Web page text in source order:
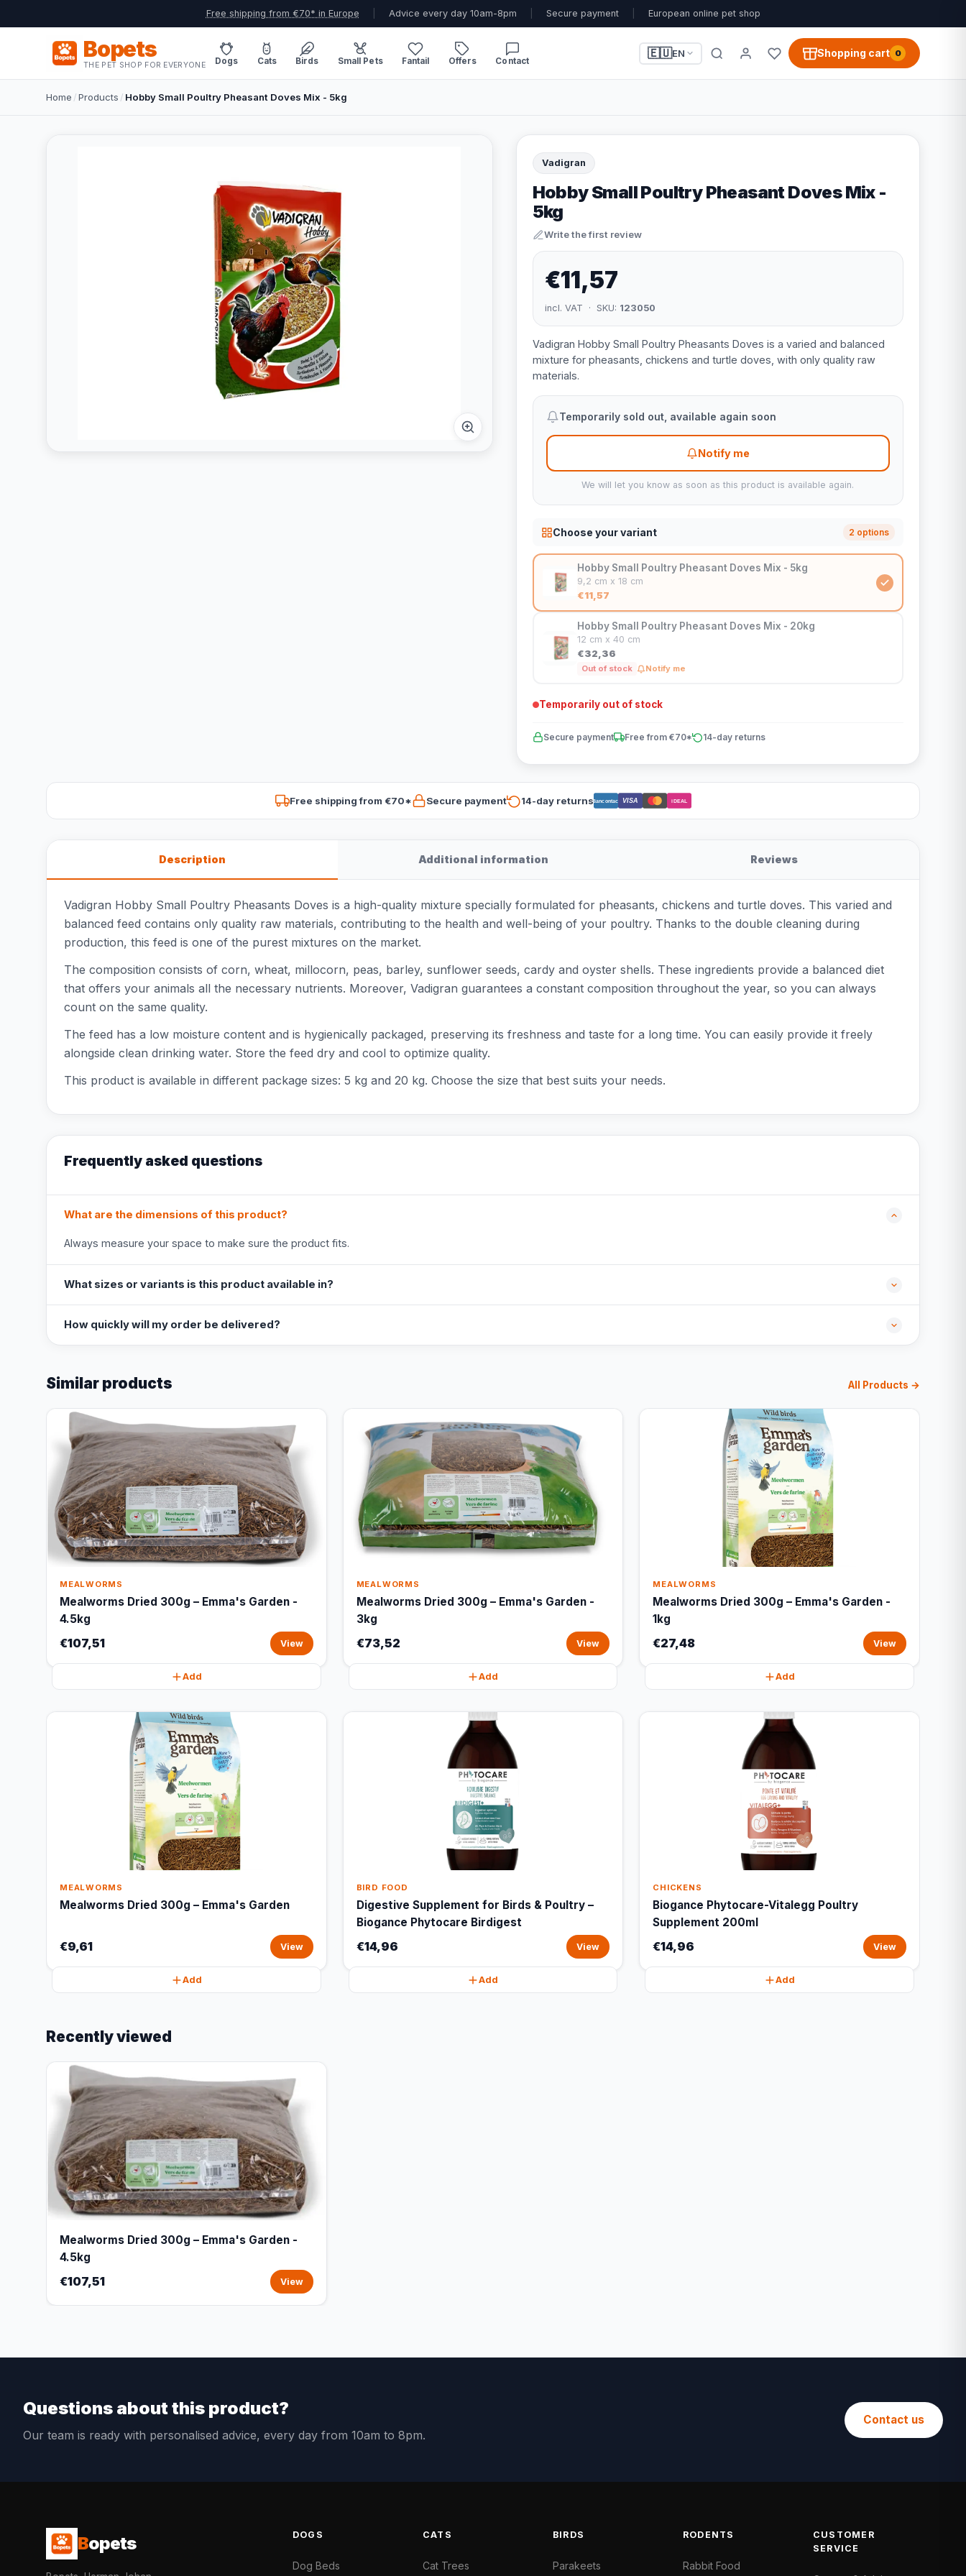
Free shipping from €70* in Europe Advice every day 10am-8pm Secure payment European online pet shop
Bopets
THE PET SHOP FOR EVERYONE Dogs Cats Birds Small Pets Fantail Offers Contact
🇪🇺EN Shopping cart 0
Home /Products / Hobby Small Poultry Pheasant Doves Mix - 5kg
Vadigran
Hobby Small Poultry Pheasant Doves Mix -
5kg
Write the first review
€11,57
incl. VAT · SKU: 123050
Vadigran Hobby Small Poultry Pheasants Doves is a varied and balanced
mixture for pheasants, chickens and turtle doves, with only quality raw
materials.
Temporarily sold out, available again soon
Notify me
We will let you know as soon as this product is available again.
Choose your variant 2 options
Hobby Small Poultry Pheasant Doves Mix - 5kg
9,2 cm x 18 cm
€11,57
Hobby Small Poultry Pheasant Doves Mix - 20kg
12 cm x 40 cm
€32,36
Out of stock Notify me
Temporarily out of stock
Secure payment Free from €70* 14-day returns
Free shipping from €70* Secure payment 14-day returnsBancontact VISA iDEAL
Description Additional information Reviews
Vadigran Hobby Small Poultry Pheasants Doves is a high-quality mixture specially formulated for pheasants, chickens and turtle doves. This varied and
balanced feed contains only quality raw materials, contributing to the health and well-being of your poultry. Thanks to the double cleaning during
production, this feed is one of the purest mixtures on the market.
The composition consists of corn, wheat, millocorn, peas, barley, sunflower seeds, cardy and oyster shells. These ingredients provide a balanced diet
that offers your animals all the necessary nutrients. Moreover, Vadigran guarantees a constant composition throughout the year, so you can always
count on the same quality.
The feed has a low moisture content and is hygienically packaged, preserving its freshness and taste for a long time. You can easily provide it freely
alongside clean drinking water. Store the feed dry and cool to optimize quality.
This product is available in different package sizes: 5 kg and 20 kg. Choose the size that best suits your needs.
Frequently asked questions
What are the dimensions of this product?
Always measure your space to make sure the product fits.
What sizes or variants is this product available in?
How quickly will my order be delivered?
Similar products All Products →
MEALWORMS
Mealworms Dried 300g – Emma's Garden -
4.5kg
€107,51 View
Add
MEALWORMS
Mealworms Dried 300g – Emma's Garden -
3kg
€73,52 View
Add
MEALWORMS
Mealworms Dried 300g – Emma's Garden -
1kg
€27,48 View
Add
MEALWORMS
Mealworms Dried 300g – Emma's Garden
€9,61 View
Add
BIRD FOOD
Digestive Supplement for Birds & Poultry –
Biogance Phytocare Birdigest
€14,96 View
Add
CHICKENS
Biogance Phytocare-Vitalegg Poultry
Supplement 200ml
€14,96 View
Add
Recently viewed
Mealworms Dried 300g – Emma's Garden -
4.5kg
€107,51 View
Questions about this product?
Our team is ready with personalised advice, every day from 10am to 8pm.
Contact us
Bopets DOGS
Dog Beds
CATS
Cat Trees
BIRDS
Parakeets
RODENTS
Rabbit Food
CUSTOMER
SERVICE